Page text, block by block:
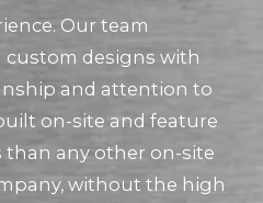
Our team
custom designs with
and attention to
on-site and feature
any other on-site
without the high